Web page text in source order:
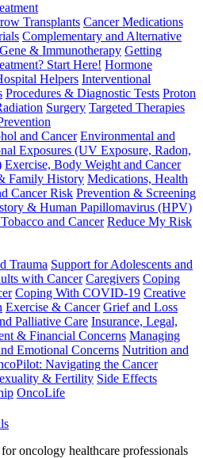
Transplants Cancer Medications
Complementary and Alternative
Gene & Immunotherapy Getting
Start Here! Hormone
Helpers Interventional
Procedures & Diagnostic Tests Proton
Surgery Targeted Therapies
and Cancer Environmental and
Exposures (UV Exposure, Radon,
Exercise, Body Weight and Cancer
Family History Medications, Health
Cancer Risk Prevention & Screening
& Human Papillomavirus (HPV)
and Cancer Reduce My Risk
Trauma Support for Adolescents and
with Cancer Caregivers Coping
Coping With COVID-19 Creative
Exercise & Cancer Grief and Loss
Palliative Care Insurance, Legal,
& Financial Concerns Managing
Emotional Concerns Nutrition and
Navigating the Cancer
& Fertility Side Effects
OncoLife
oncology healthcare professionals